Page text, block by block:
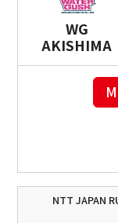
WG
AKISHIMA
NTT JAPAN